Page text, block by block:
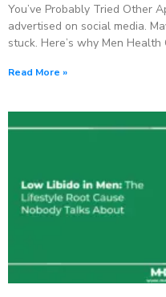
You’ve Probably Tried Other
advertised on social media.
stuck. Here’s why Men
Read More »